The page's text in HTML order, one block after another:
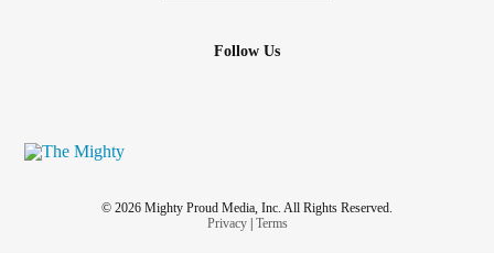
Follow Us
© 2026 Mighty Proud Media, Inc. All Rights Reserved.
Privacy| Terms